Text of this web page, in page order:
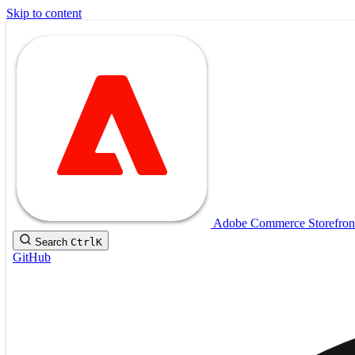
Skip to content
Adobe Commerce
Search CtrlK
GitHub